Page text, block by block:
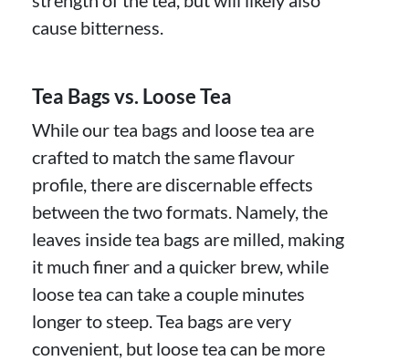
cause bitterness.
Tea Bags vs. Loose Tea
While our tea bags and loose tea are
crafted to match the same flavour
profile, there are discernable effects
between the two formats. Namely, the
leaves inside tea bags are milled, making
it much finer and a quicker brew, while
loose tea can take a couple minutes
longer to steep. Tea bags are very
convenient, but loose tea can be more